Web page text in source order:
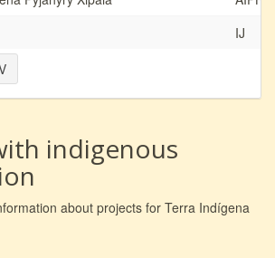
IJ
indigenous
about projects for Terra Indígena